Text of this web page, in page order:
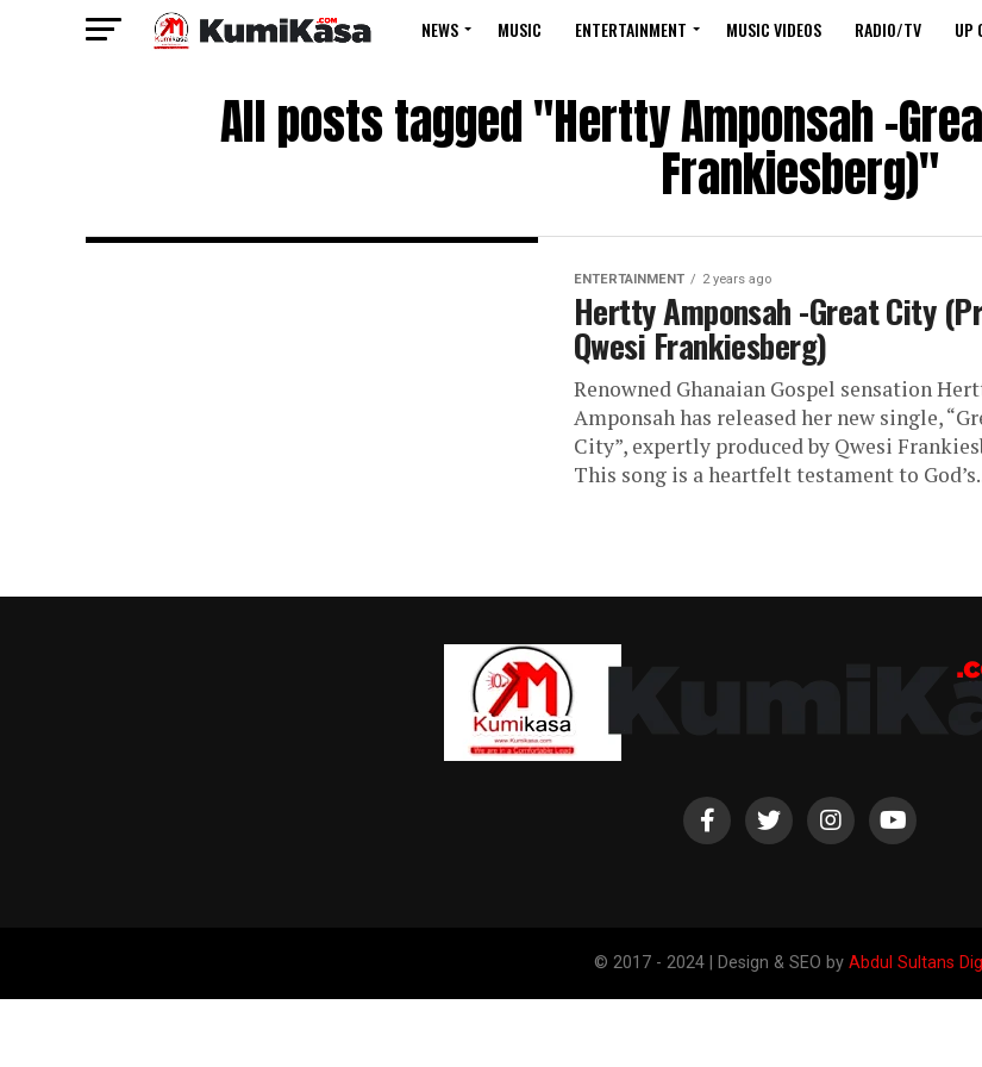
NEWS MUSIC ENTERTAINMENT MUSIC VIDEOS RADIO/TV UP
All posts tagged "Hertty Amponsah -
Frankiesberg)"
ENTERTAINMENT 2 years ago
Hertty Amponsah -Great City
Qwesi Frankiesberg)
Renowned Ghanaian Gospel sensation
Amponsah has released her new single,
City”, expertly produced by Qwesi
This song is a heartfelt testament to
© 2017 - 2024 | Design & SEO by Abdul Sultans